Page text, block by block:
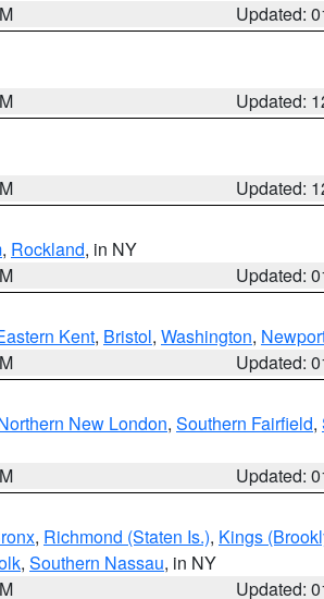
Updated:
Updated:
Updated:
, Rockland, in NY
Updated:
Kent, Bristol, Washington,
Updated:
New London, Southern Fairfield,
Updated:
, Richmond (Staten Is.), Kings
, Southern Nassau, in NY
Updated: